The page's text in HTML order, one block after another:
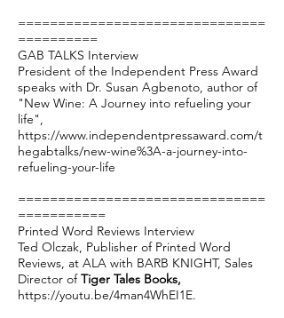
===============================
==========
GAB TALKS Interview
President of the Independent Press Award
speaks with Dr. Susan Agbenoto, author of
"New Wine: A Journey into refueling your
life",
https://www.independentpressaward.com/t
hegabtalks/new-wine%3A-a-journey-into-
refueling-your-life
===============================
===========
Printed Word Reviews Interview
Ted Olczak, Publisher of Printed Word
Reviews, at ALA with BARB KNIGHT, Sales
Director ofTiger Tales Books,
https://youtu.be/4man4WhEI1E.